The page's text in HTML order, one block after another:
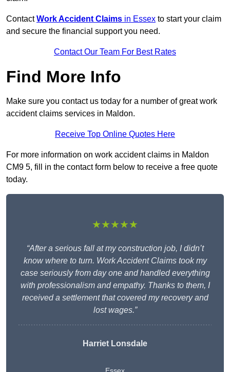
ContactWork Accident Claims in Essex to start your claim
and secure the financial support you need.
Contact Our Team For Best Rates
Find More Info
Make sure you contact us today for a number of great work
accident claims services in Maldon.
Receive Top Online Quotes Here
For more information on work accident claims in Maldon
CM9 5, fill in the contact form below to receive a free quote
today.
★★★★★
“After a serious fall at my construction job, I didn’t
know where to turn. Work Accident Claims took my
case seriously from day one and handled everything
with professionalism and empathy. Thanks to them, I
received a settlement that covered my recovery and
lost wages.”
Harriet Lonsdale